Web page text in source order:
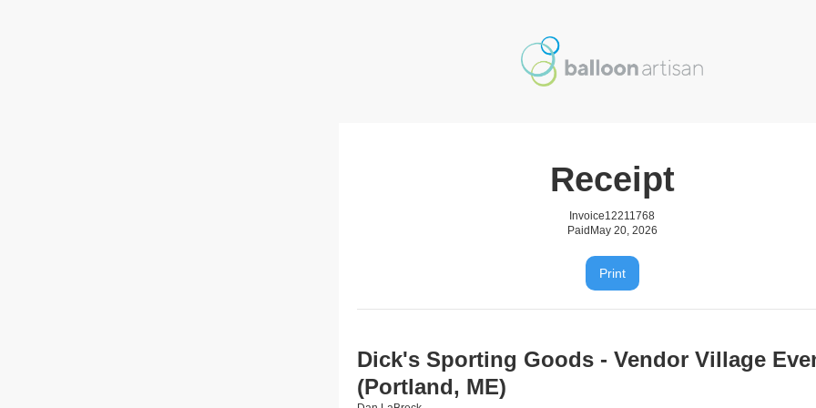
Receipt
Invoice12211768
Paid May 20, 2026
Print
Dick's Sporting Goods - Vendor Village
(Portland, ME)